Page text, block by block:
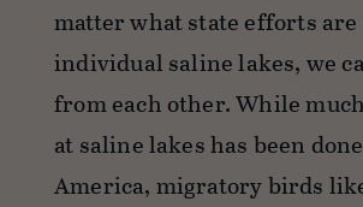
matter what state efforts
individual saline lakes, we
from each other. While
at saline lakes has been
America, migratory birds